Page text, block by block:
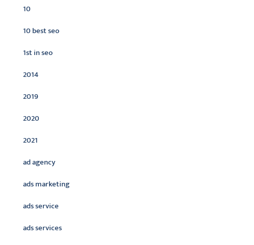
10
10 best seo
1st in seo
2014
2019
2020
2021
ad agency
ads marketing
ads service
ads services